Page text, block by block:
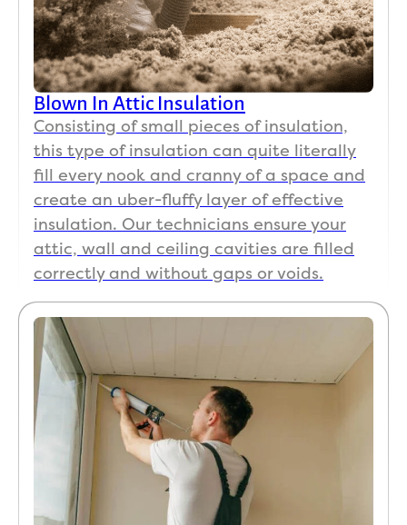
Blown In Attic Insulation
Consisting of small pieces of insulation,
this type of insulation can quite literally
fill every nook and cranny of a space and
create an uber-fluffy layer of effective
insulation. Our technicians ensure your
attic, wall and ceiling cavities are filled
correctly and without gaps or voids.